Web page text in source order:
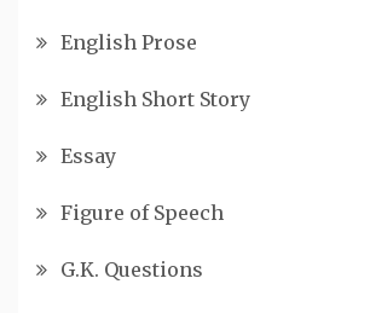
English Prose
English Short Story
Essay
Figure of Speech
G.K. Questions